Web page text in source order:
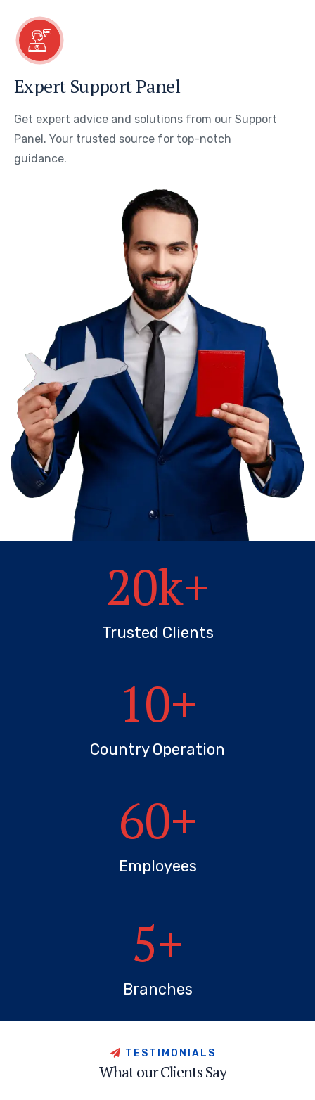
Expert Support Panel
Get expert advice and solutions from our Support
Panel. Your trusted source for top-notch
guidance.
20k+
Trusted Clients
10+
Country Operation
60+
Employees
5+
Branches
T E ST M O N A L S
WhatourClientsSay